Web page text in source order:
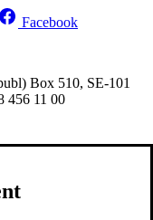
Facebook
Box 510, SE-101
456 11 00